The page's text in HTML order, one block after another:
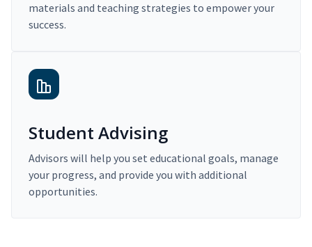
materials and teaching strategies to empower your
success.
Student Advising
Advisors will help you set educational goals, manage
your progress, and provide you with additional
opportunities.